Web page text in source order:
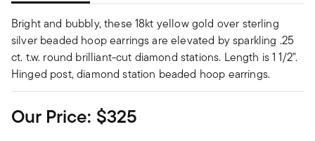
Bright and bubbly, these 18kt yellow gold over sterling
silver beaded hoop earrings are elevated by sparkling .25
ct. t.w. round brilliant-cut diamond stations. Length is 1 1/2".
Hinged post, diamond station beaded hoop earrings.
Our Price: $325